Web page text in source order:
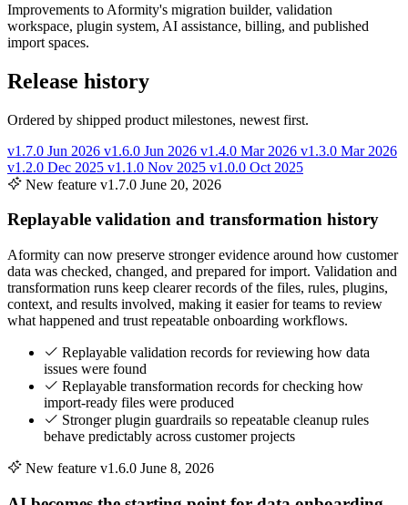
Improvements to Aformity's migration builder, validation
workspace, plugin system, AI assistance, billing, and published
import spaces.
Release history
Ordered by shipped product milestones, newest first.
v1.7.0 Jun 2026 v1.6.0 Jun 2026 v1.4.0 Mar 2026 v1.3.0 Mar 2026
v1.2.0 Dec 2025 v1.1.0 Nov 2025 v1.0.0 Oct 2025
New feature v1.7.0 June 20, 2026
Replayable validation and transformation history
Aformity can now preserve stronger evidence around how customer
data was checked, changed, and prepared for import. Validation and
transformation runs keep clearer records of the files, rules, plugins,
context, and results involved, making it easier for teams to review
what happened and trust repeatable onboarding workflows.
Replayable validation records for reviewing how data
issues were found
Replayable transformation records for checking how
import-ready files were produced
Stronger plugin guardrails so repeatable cleanup rules
behave predictably across customer projects
New feature v1.6.0 June 8, 2026